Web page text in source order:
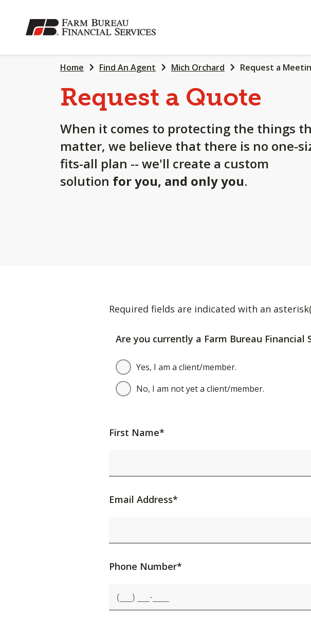
MAIN
Home
Find An Agent Mich Orchard Request a
Request a Quote
When it comes to protecting the things
matter, we believe that there is no one-
fits-all plan -- we'll create a custom
solution for you, and only you.
Required fields are indicated with an
Are you currently a Farm Bureau Financial
Yes, I am a client/member.
No, I am not yet a client/member.
First Name*
Email Address*
Phone Number*